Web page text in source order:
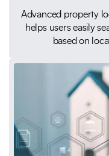
Advanced property
helps users easily
based on